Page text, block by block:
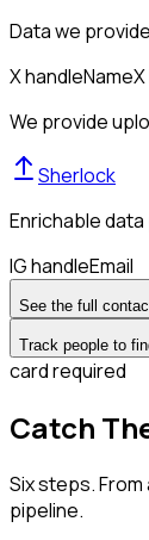
Data we provide
X handleName
We provide
Sherlock
Enrichable
IG handleEmail
See the full
Track people to
card required
Catch
Six steps.
pipeline.